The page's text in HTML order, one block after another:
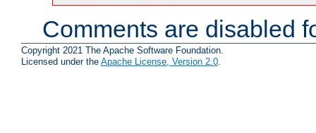
Comments are disabled
Copyright 2021 The Apache Software Foundation.
Licensed under the Apache License, Version 2.0.